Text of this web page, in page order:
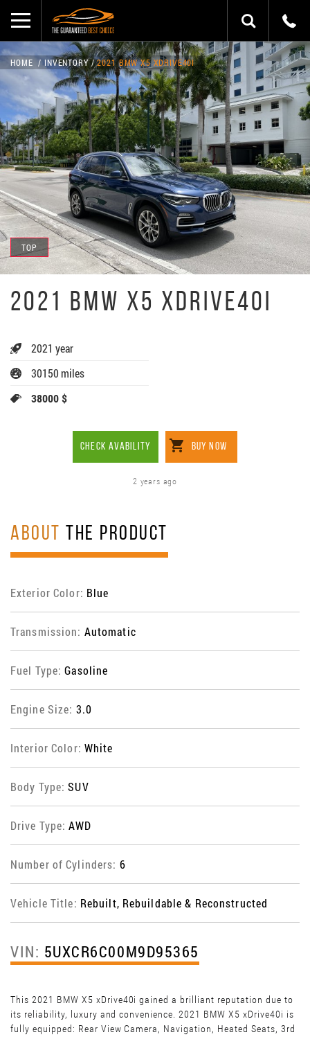
TOP
HOME INVENTORY 2021 BMW X5 XDRIVE40I
2021 BMW X5 XDRIVE40I
2021 year
30150 miles
38000 $
CHECK AVABILITY BUY NOW
2 years ago
ABOUT THE PRODUCT
Exterior Color: Blue
Transmission: Automatic
Fuel Type:Gasoline
Engine Size: 3.0
Interior Color: White
Body Type:SUV
Drive Type:AWD
Number of Cylinders: 6
Vehicle Title: Rebuilt, Rebuildable & Reconstructed
VIN: 5UXCR6C00M9D95365
This 2021 BMW X5 xDrive40i gained a brilliant reputation due to
its reliability, luxury and convenience. 2021 BMW X5 xDrive40i is
fully equipped: Rear View Camera, Navigation, Heated Seats, 3rd